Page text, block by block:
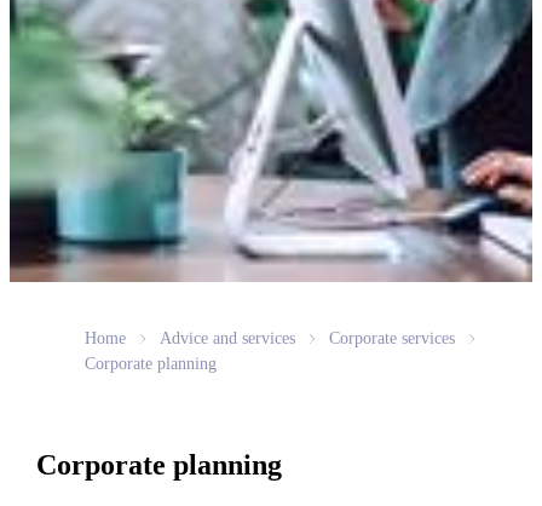
Home Advice and services
Corporate services
Corporate planning
Corporate planning